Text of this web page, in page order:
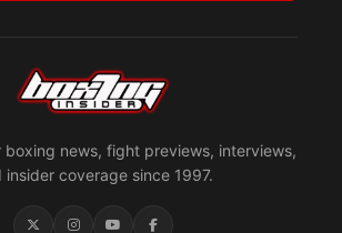
boxing news, fight previews, interviews,
insider coverage since 1997.